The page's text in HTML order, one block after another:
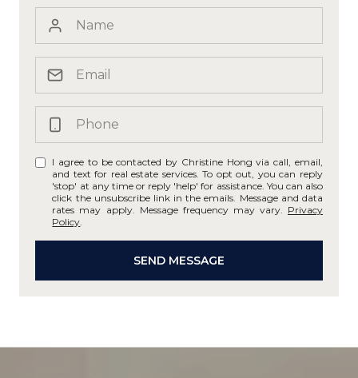
I agree to be contacted by Christine Hong via call, email,
and text for real estate services. To opt out, you can reply
'stop' at any time or reply 'help' for assistance. You can also
click the unsubscribe link in the emails. Message and data
rates may apply. Message frequency may vary. Privacy
Policy
SEND MESSAGE